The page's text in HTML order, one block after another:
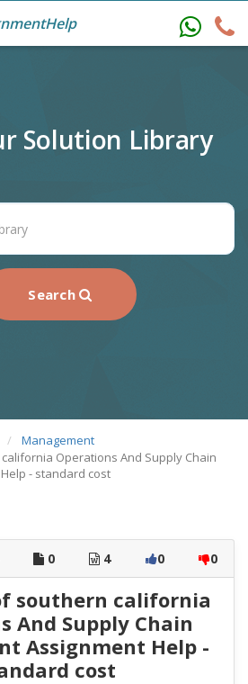
Solution Library
Search
Management
Operations And Supply Chain
- standard cost
0 4 0 0
southern california
And Supply Chain
Assignment Help -
cost